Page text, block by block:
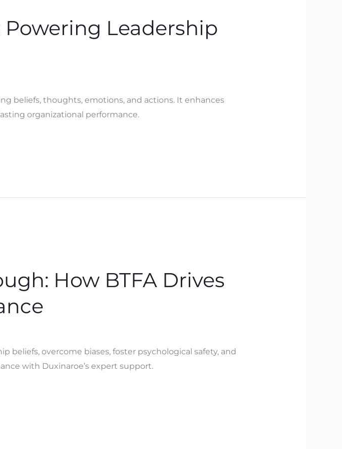
Powering Leadership
beliefs, thoughts, emotions, and actions. It enhances
organizational performance.
How BTFA Drives
beliefs, overcome biases, foster psychological safety, and
with Duxinaroe’s expert support.